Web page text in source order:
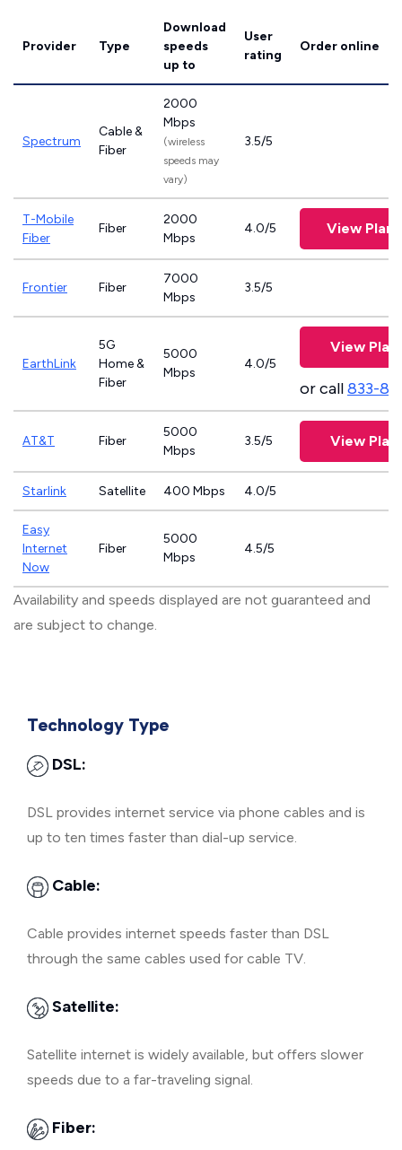
Provider Type
Download
speeds
up to
User
rating
Order online
Spectrum
Cable &
Fiber
2000
Mbps
(wireless
speeds may
vary)
3.5/5
T-Mobile
Fiber
Fiber
2000
Mbps
4.0/5 View
Frontier Fiber
7000
Mbps
3.5/5
EarthLink
5G
Home &
Fiber
5000
Mbps
4.0/5
View
or call833-
AT&T Fiber
5000
Mbps
3.5/5 View
Starlink Satellite 400 Mbps 4.0/5
Easy
Internet
Now
Fiber
5000
Mbps
4.5/5
Availability and speeds displayed are not guaranteed and
are subject to change.
Technology Type
DSL:
DSL provides internet service via phone cables and is
up to ten times faster than dial-up service.
Cable:
Cable provides internet speeds faster than DSL
through the same cables used for cable TV.
Satellite:
Satellite internet is widely available, but offers slower
speeds due to a far-traveling signal.
Fiber: